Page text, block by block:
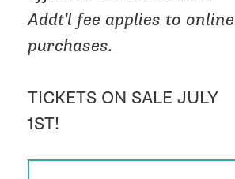
Addt'l fee applies to online
purchases.
TICKETS ON SALE JULY
1ST!